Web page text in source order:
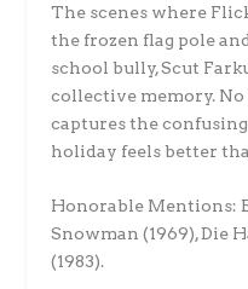
The scenes where
the frozen flag pole
school bully, Scut
collective memory.
captures the
holiday feels better
Honorable Mentions:
Snowman (1969), Die
(1983).